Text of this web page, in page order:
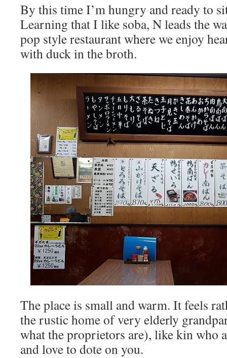
By this time I’m hungry and ready to
Learning that I like soba, N leads the
pop style restaurant where we enjoy
with duck in the broth.
The place is small and warm. It feels
the rustic home of very elderly
what the proprietors are), like kin who
and love to dote on you.